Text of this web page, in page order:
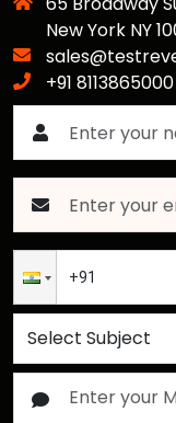
New York NY
+91 8113865000